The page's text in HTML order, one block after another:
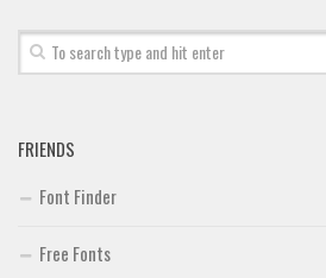
LCD
Sci-fi
Various
Vector
FRIENDS
Font Finder
Free Fonts